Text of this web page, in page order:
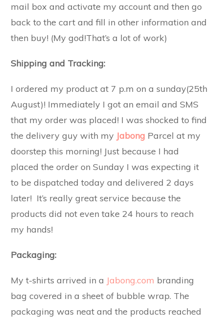
mail box and activate my account and then go
back to the cart and fill in other information and
then buy! (My god!That’s a lot of work)
Shipping and Tracking:
I ordered my product at 7 p.m on a sunday(25th
August)! Immediately I got an email and SMS
that my order was placed! I was shocked to find
the delivery guy with my Jabong Parcel at my
doorstep this morning! Just because I had
placed the order on Sunday I was expecting it
to be dispatched today and delivered 2 days
later! It’s really great service because the
products did not even take 24 hours to reach
my hands!
Packaging:
My t-shirts arrived in a Jabong.com branding
bag covered in a sheet of bubble wrap. The
packaging was neat and the products reached